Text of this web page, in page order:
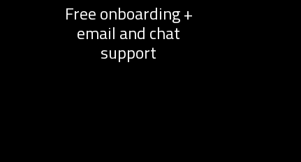
Free onboarding +
email and chat
support